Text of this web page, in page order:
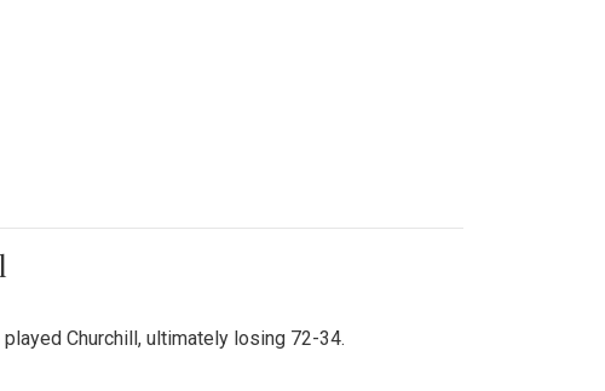
Churchill, ultimately losing 72-34.